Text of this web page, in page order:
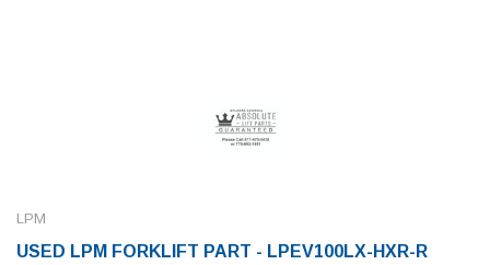
LPM
USED LPM FORKLIFT PART - LPEV100LX-HXR-R